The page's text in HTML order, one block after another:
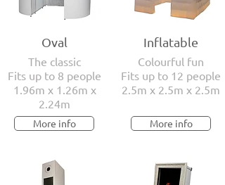
Oval
The classic
Fits up to 8 people
1.96m x 1.26m x
2.24m
More info
Inflatable
Colourful fun
Fits up to 12 people
2.5m x 2.5m x 2.5m
More info